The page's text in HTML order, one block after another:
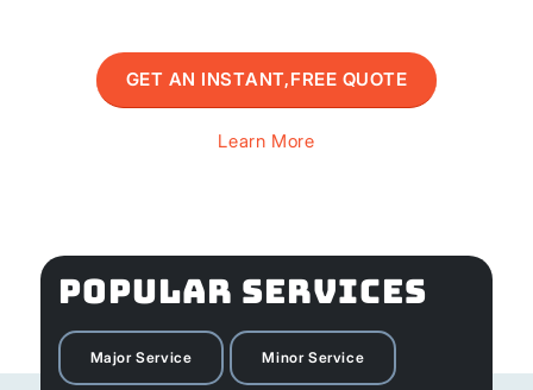
GET AN INSTANT,FREE QUOTE
Learn More
POPULAR SERVICES
Major Service Minor Service